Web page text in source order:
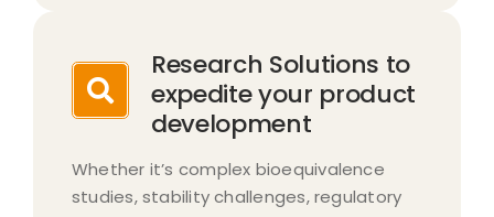
Research Solutions to
expedite your product
development
Whether it’s complex bioequivalence
studies, stability challenges, regulatory